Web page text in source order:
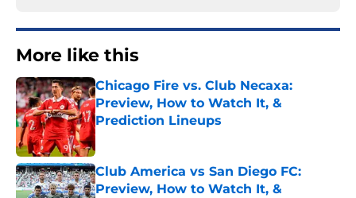
More like this
Chicago Fire vs. Club Necaxa:
Preview, How to Watch It, &
Prediction Lineups
Published by on Invalid Date
Club America vs San Diego FC:
Preview, How to Watch It, &